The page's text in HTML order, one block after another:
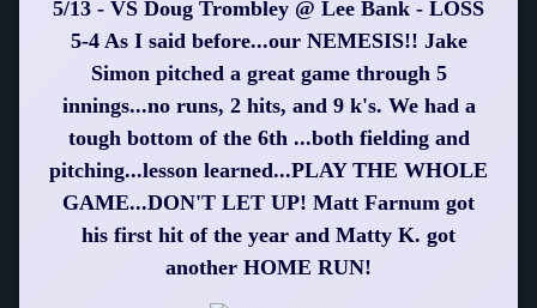
5/13 - VS Doug Trombley @ Lee Bank - LOSS
5-4 As I said before...our NEMESIS!! Jake
Simon pitched a great game through 5
innings...no runs, 2 hits, and 9 k's. We had a
tough bottom of the 6th ...both fielding and
pitching...lesson learned...PLAY THE WHOLE
GAME...DON'T LET UP! Matt Farnum got
his first hit of the year and Matty K. got
another HOME RUN!